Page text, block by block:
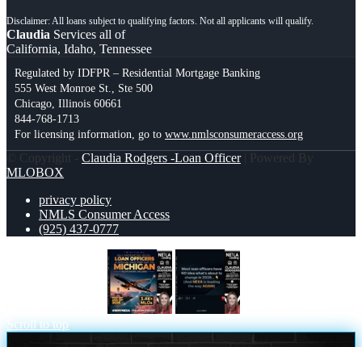
Claudia Services all of
California, Idaho, Tennessee
Regulated by IDFPR – Residential Mortgage Banking
555 West Monroe St., Ste 500
Chicago, Illinois 60661
844-768-1713
For licensing information, go to www.nmlsconsumeraccess.org
© Copyright - Claudia Rodgers -Loan Officer| Powered By
MLOBOX
privacy policy
NMLS Consumer Access
(925) 437-0777
Scroll to top